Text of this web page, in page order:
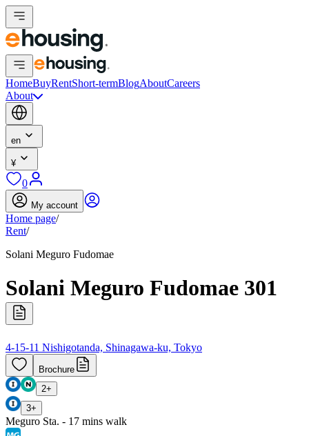
HomeBuyRentShort-termBlogAboutCareers
About
en
¥
0
My account
Home page/
Rent/
Solani Meguro Fudomae
Solani Meguro Fudomae 301
4-15-11 Nishigotanda, Shinagawa-ku, Tokyo
Brochure
2+
3+
Meguro Sta. - 17 mins walk